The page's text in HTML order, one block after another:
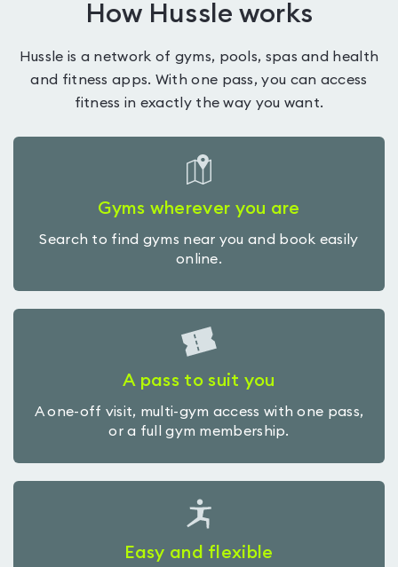
How Hussle works
Hussle is a network of gyms, pools, spas and health
and fitness apps. With one pass, you can access
fitness in exactly the way you want.
Gyms wherever you are
Search to find gyms near you and book easily
online.
A pass to suit you
A one-off visit, multi-gym access with one pass,
or a full gym membership.
Easy and flexible